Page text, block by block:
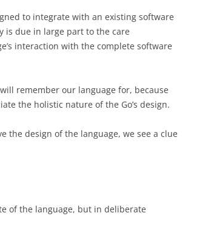
to integrate with an existing software
is due in large part to the care
interaction with the complete software
remember our language for, because
the holistic nature of the Go’s design.
the design of the language, we see a clue
of the language, but in deliberate